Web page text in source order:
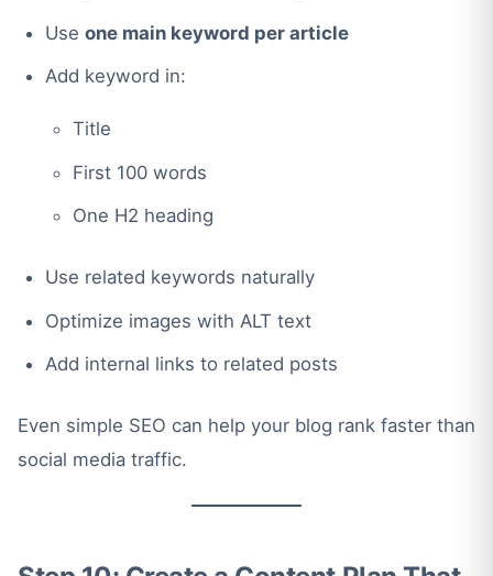
Useone main keyword per article
Add keyword in:
Title
First 100 words
One H2 heading
Use related keywords naturally
Optimize images with ALT text
Add internal links to related posts
Even simple SEO can help your blog rank faster than
social media traffic.